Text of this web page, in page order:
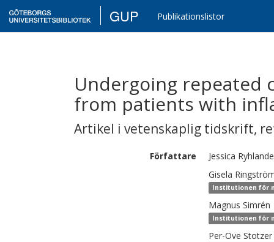
GUP Publikationslistor
Undergoing repeated
from patients with
Artikel i vetenskaplig tidskrift,
Författare Jessica
Gisela
Institutionen för
Magnus Simrén
Institutionen för
Per-Ove Stotzer